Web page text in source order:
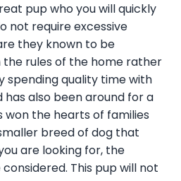
pup who you will quickly
not require excessive
they known to be
the rules of the home rather
spending quality time with
has also been around for a
won the hearts of families
breed of dog that
are looking for, the
This pup will not